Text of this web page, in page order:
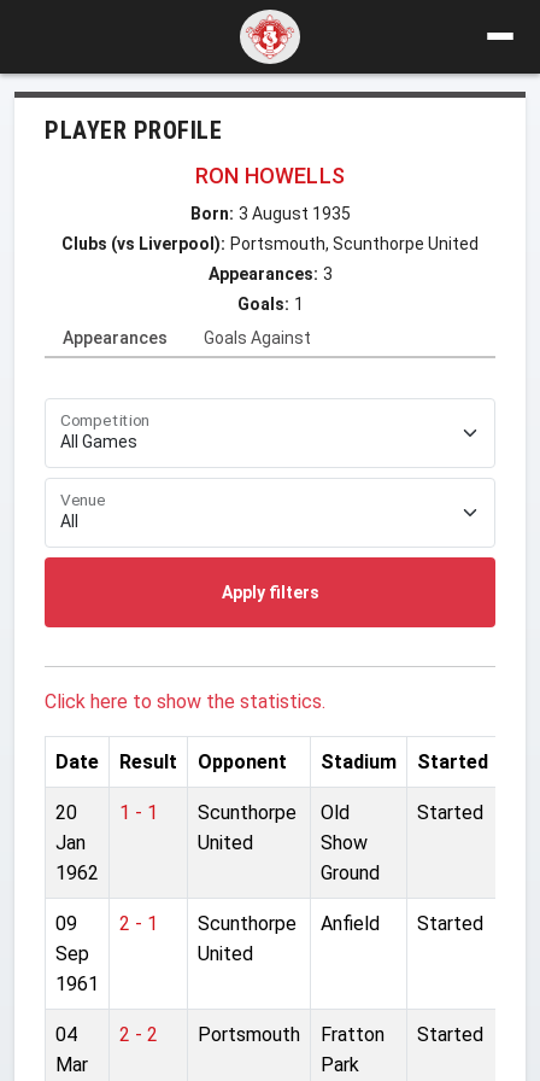
PLAYER PROFILE
RON HOWELLS
Born: 3 August 1935
Clubs (vs Liverpool): Portsmouth, Scunthorpe United
Appearances: 3
Goals: 1
Appearances
Goals Against
Competition
Venue
Apply filters
Click here to show the statistics.
Date Result Opponent Stadium Started
20
Jan
1962
1 - 1
Scunthorpe
United
Old
Show
Ground
Started
09
Sep
1961
2 - 1
Scunthorpe
United
Anfield Started
04
Mar
2 - 2 Portsmouth
Fratton
Park
Started